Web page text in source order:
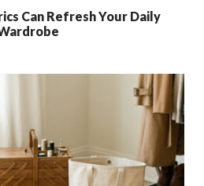
Can Refresh Your Daily